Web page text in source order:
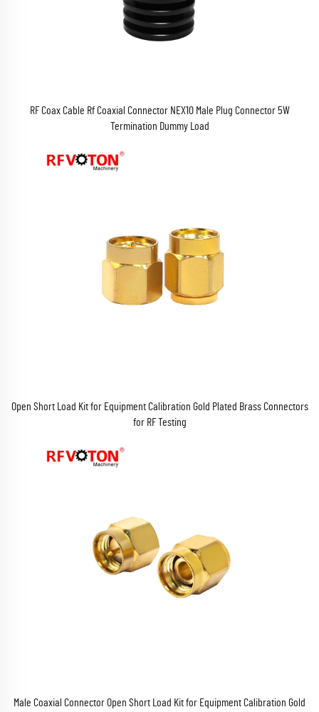
RF Coax Cable Rf Coaxial Connector NEX10 Male Plug Connector 5W
Termination Dummy Load
Open Short Load Kit for Equipment Calibration Gold Plated Brass Connectors
for RF Testing
Male Coaxial Connector Open Short Load Kit for Equipment Calibration Gold